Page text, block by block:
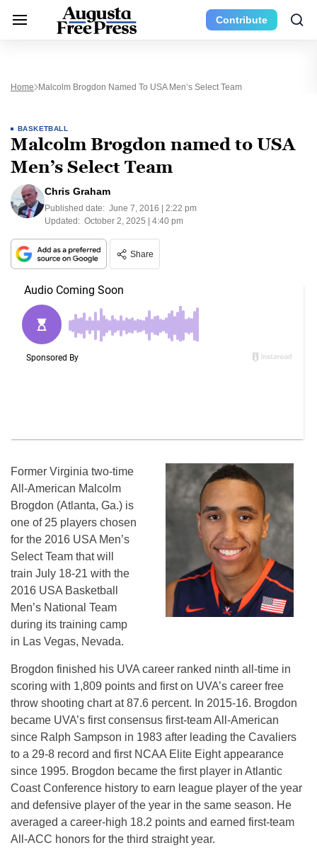
Contribute
Home Malcolm Brogdon Named To USA Men’s Select Team
BASKETBALL
Malcolm Brogdon named to USA
Men’s Select Team
Chris Graham
Published date: June 7, 2016 | 2:22 pm
Updated: October 2, 2025 | 4:40 pm
Share
Former Virginia two-time
All-American Malcolm
Brogdon (Atlanta, Ga.) is
one of 25 players chosen
for the 2016 USA Men’s
Select Team that will
train July 18-21 with the
2016 USA Basketball
Men’s National Team
during its training camp
in Las Vegas, Nevada.
Brogdon finished his UVA career ranked ninth all-time in
scoring with 1,809 points and first on UVA’s career free
throw shooting chart at 87.6 percent. In 2015-16. Brogdon
became UVA’s first consensus first-team All-American
since Ralph Sampson in 1983 after leading the Cavaliers
to a 29-8 record and first NCAA Elite Eight appearance
since 1995. Brogdon became the first player in Atlantic
Coast Conference history to earn league player of the year
and defensive player of the year in the same season. He
averaged a career-high 18.2 points and earned first-team
All-ACC honors for the third straight year.